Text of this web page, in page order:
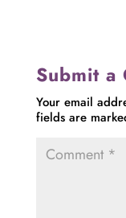
Submit a
Your email
fields are